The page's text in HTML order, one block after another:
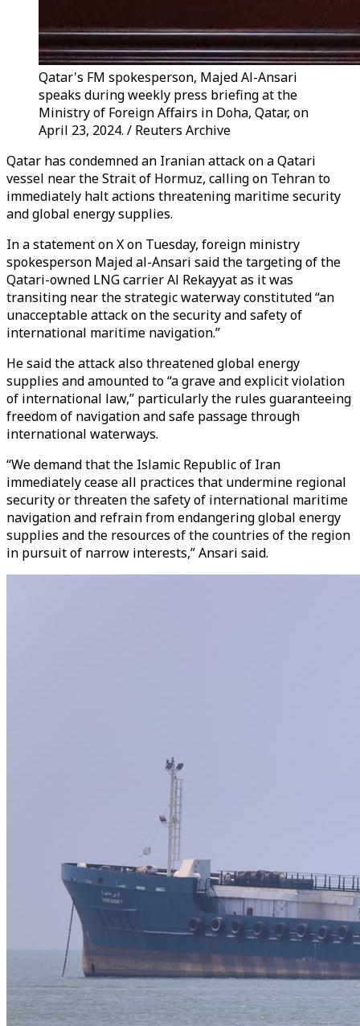
Qatar's FM spokesperson, Majed Al-Ansari
speaks during weekly press briefing at the
Ministry of Foreign Affairs in Doha, Qatar, on
April 23, 2024. / Reuters Archive
Qatar has condemned an Iranian attack on a Qatari
vessel near the Strait of Hormuz, calling on Tehran to
immediately halt actions threatening maritime security
and global energy supplies.
In a statement on X on Tuesday, foreign ministry
spokesperson Majed al-Ansari said the targeting of the
Qatari-owned LNG carrier Al Rekayyat as it was
transiting near the strategic waterway constituted “an
unacceptable attack on the security and safety of
international maritime navigation.”
He said the attack also threatened global energy
supplies and amounted to “a grave and explicit violation
of international law,” particularly the rules guaranteeing
freedom of navigation and safe passage through
international waterways.
“We demand that the Islamic Republic of Iran
immediately cease all practices that undermine regional
security or threaten the safety of international maritime
navigation and refrain from endangering global energy
supplies and the resources of the countries of the region
in pursuit of narrow interests,” Ansari said.